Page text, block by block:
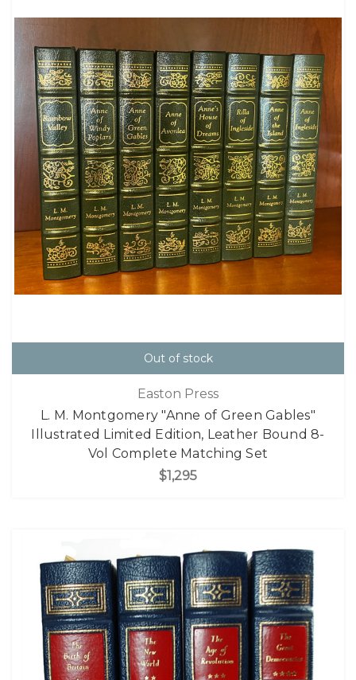
Out of stock
Easton Press
L. M. Montgomery "Anne of Green Gables"
Illustrated Limited Edition, Leather Bound 8-
Vol Complete Matching Set
$1,295